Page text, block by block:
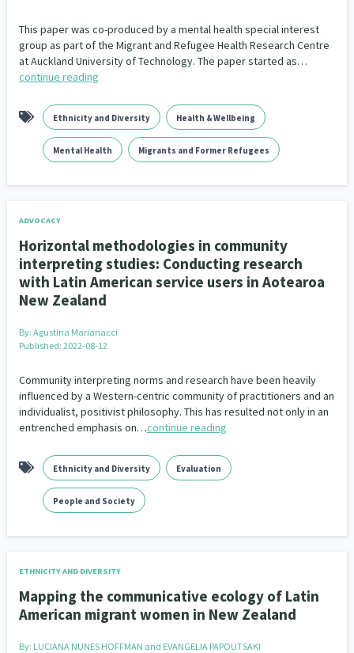
Indigenous 5 Māuri Ora 9 Closing The Gaps 2
This paper was co-produced by a mental health special interest
group as part of the Migrant and Refugee Health Research Centre
at Auckland University of Technology. The paper started as…
continue reading
Ethnicity and Diversity Health & Wellbeing
Mental Health Migrants and Former Refugees
ADVOCACY
Horizontal methodologies in community
interpreting studies: Conducting research
with Latin American service users in Aotearoa
New Zealand
By: Agustina Marianacci
Published: 2022-08-12
Community interpreting norms and research have been heavily
influenced by a Western-centric community of practitioners and an
individualist, positivist philosophy. This has resulted not only in an
entrenched emphasis on…continue reading
Ethnicity and Diversity Evaluation
People and Society
ETHNICITY AND DIVERSITY
Mapping the communicative ecology of Latin
American migrant women in New Zealand
By: LUCIANA NUNES HOFFMAN and EVANGELIA PAPOUTSAKI